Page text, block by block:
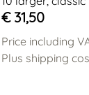
€ 31,50
Price including
Plus shipping